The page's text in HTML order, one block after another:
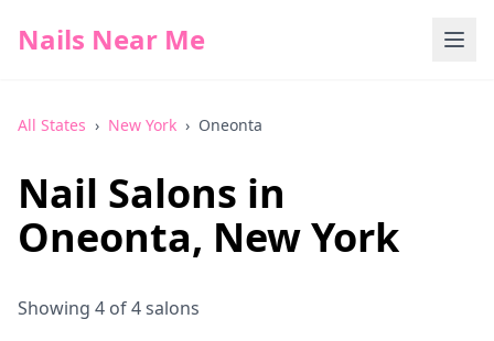
Nails Near Me
All States › New York › Oneonta
Nail Salons in
Oneonta, New York
Showing 4 of4salons